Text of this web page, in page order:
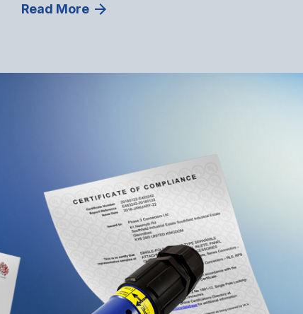
Read More